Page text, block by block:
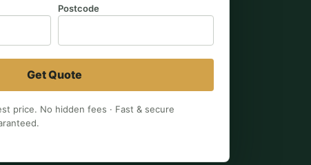
Postcode
Get Quote
price. No hidden fees · Fast & secure